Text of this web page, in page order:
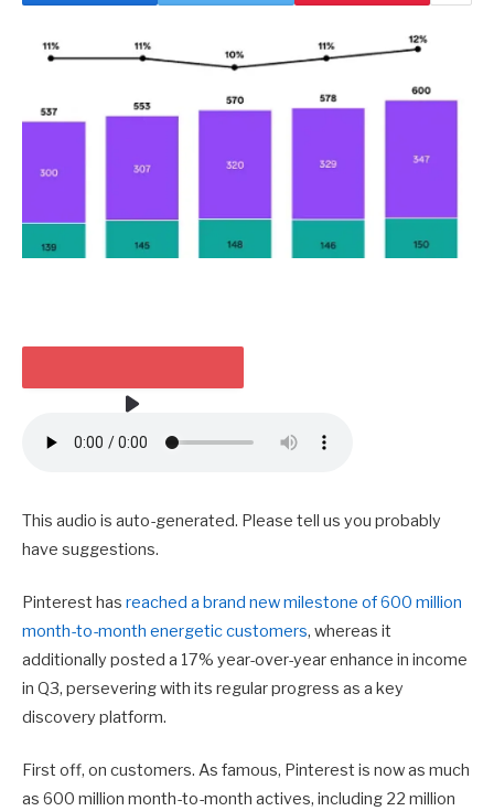
HEARKEN TO THE ARTICLE
This audio is auto-generated. Please tell us you probably
have suggestions.
Pinterest has reached a brand new milestone of 600 million
month-to-month energetic customers, whereas it
additionally posted a 17% year-over-year enhance in income
in Q3, persevering with its regular progress as a key
discovery platform.
First off, on customers. As famous, Pinterest is now as much
as 600 million month-to-month actives, including 22 million